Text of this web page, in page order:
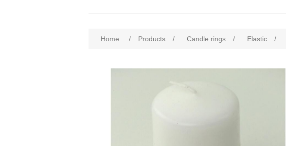
Home / Products / Candle rings / Elastic /